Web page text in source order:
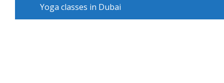
Yoga classes in Dubai